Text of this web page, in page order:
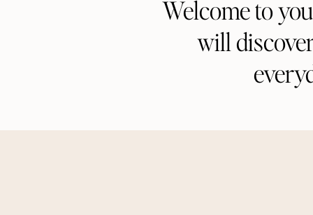
Welcome to
will